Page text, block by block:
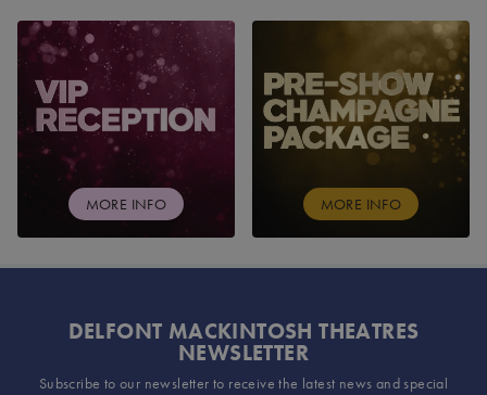
VIP RECEPTION
MORE INFO
PRE-SHOW
MORE INFO
DELFONT MACKINTOSH THEATRES
NEWSLETTER
Subscribe to our newsletter to receive the latest news and special